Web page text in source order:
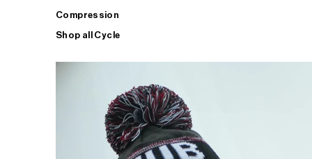
Compression
Shop all Cycle